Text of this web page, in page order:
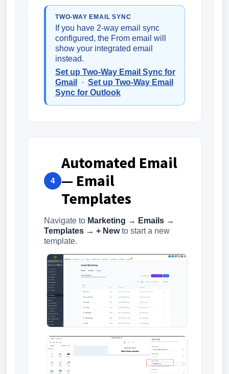
TWO-WAY EMAIL SYNC
If you have 2-way email sync
configured, the From email will
show your integrated email
instead.
Set up Two-Way Email Sync for
Gmail
· Set up Two-Way Email
Sync for Outlook
4
Automated Email
— Email
Templates
Navigate to Marketing → Emails →
Templates → + Newto start a new
template.